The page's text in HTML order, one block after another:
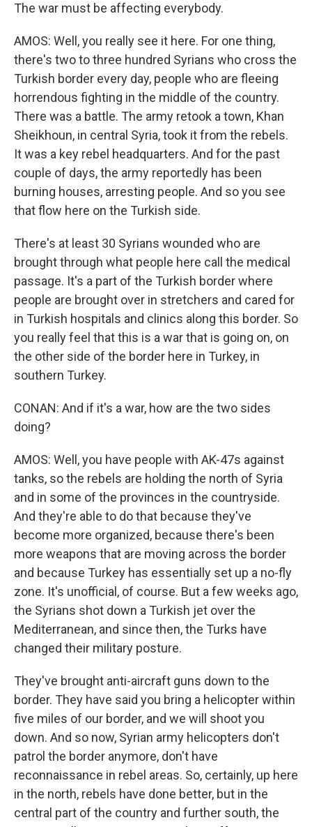
The war must be affecting everybody.
AMOS: Well, you really see it here. For one thing,
there's two to three hundred Syrians who cross the
Turkish border every day, people who are fleeing
horrendous fighting in the middle of the country.
There was a battle. The army retook a town, Khan
Sheikhoun, in central Syria, took it from the rebels.
It was a key rebel headquarters. And for the past
couple of days, the army reportedly has been
burning houses, arresting people. And so you see
that flow here on the Turkish side.
There's at least 30 Syrians wounded who are
brought through what people here call the medical
passage. It's a part of the Turkish border where
people are brought over in stretchers and cared for
in Turkish hospitals and clinics along this border. So
you really feel that this is a war that is going on, on
the other side of the border here in Turkey, in
southern Turkey.
CONAN: And if it's a war, how are the two sides
doing?
AMOS: Well, you have people with AK-47s against
tanks, so the rebels are holding the north of Syria
and in some of the provinces in the countryside.
And they're able to do that because they've
become more organized, because there's been
more weapons that are moving across the border
and because Turkey has essentially set up a no-fly
zone. It's unofficial, of course. But a few weeks ago,
the Syrians shot down a Turkish jet over the
Mediterranean, and since then, the Turks have
changed their military posture.
They've brought anti-aircraft guns down to the
border. They have said you bring a helicopter within
five miles of our border, and we will shoot you
down. And so now, Syrian army helicopters don't
patrol the border anymore, don't have
reconnaissance in rebel areas. So, certainly, up here
in the north, rebels have done better, but in the
central part of the country and further south, the